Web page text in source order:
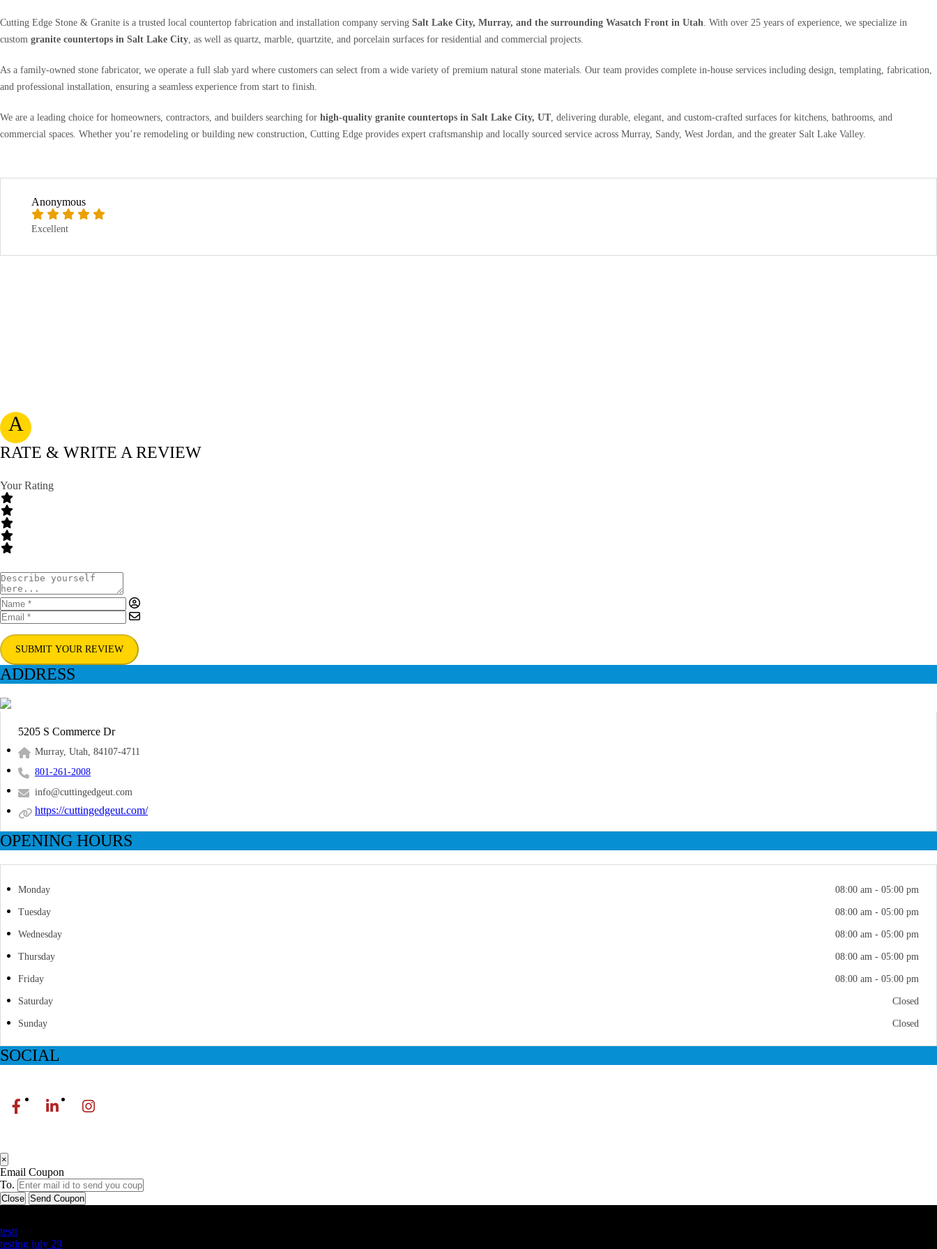
Cutting Edge Stone & Granite is a trusted local countertop fabrication and installation company serving Salt Lake City, Murray, and the surrounding Wasatch Front in Utah. With over 25 years of experience, we specialize in
custom granite countertops in Salt Lake City, as well as quartz, marble, quartzite, and porcelain surfaces for residential and commercial projects.
As a family-owned stone fabricator, we operate a full slab yard where customers can select from a wide variety of premium natural stone materials. Our team provides complete in-house services including design, templating, fabrication,
and professional installation, ensuring a seamless experience from start to finish.
We are a leading choice for homeowners, contractors, and builders searching for high-quality granite countertops in Salt Lake City, UT, delivering durable, elegant, and custom-crafted surfaces for kitchens, bathrooms, and
commercial spaces. Whether you’re remodeling or building new construction, Cutting Edge provides expert craftsmanship and locally sourced service across Murray, Sandy, West Jordan, and the greater Salt Lake Valley.
A
Anonymous
Excellent
RATE & WRITE A REVIEW
Your Rating
SUBMIT YOUR REVIEW
ADDRESS
5205 S Commerce Dr
Murray, Utah, 84107-4711
801-261-2008
info@cuttingedgeut.com
https://cuttingedgeut.com/
OPENING HOURS
Monday 08:00 am - 05:00 pm
Tuesday 08:00 am - 05:00 pm
Wednesday 08:00 am - 05:00 pm
Thursday 08:00 am - 05:00 pm
Friday 08:00 am - 05:00 pm
Saturday Closed
Sunday Closed
SOCIAL
×
Email Coupon
To.
Close Send Coupon
testt
testing july 29